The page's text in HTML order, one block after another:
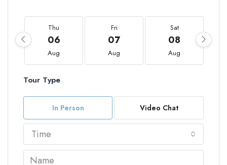
Thu
06
Aug
Fri
07
Aug
Sat
08
Aug
Tour Type
In Person Video Chat
Time